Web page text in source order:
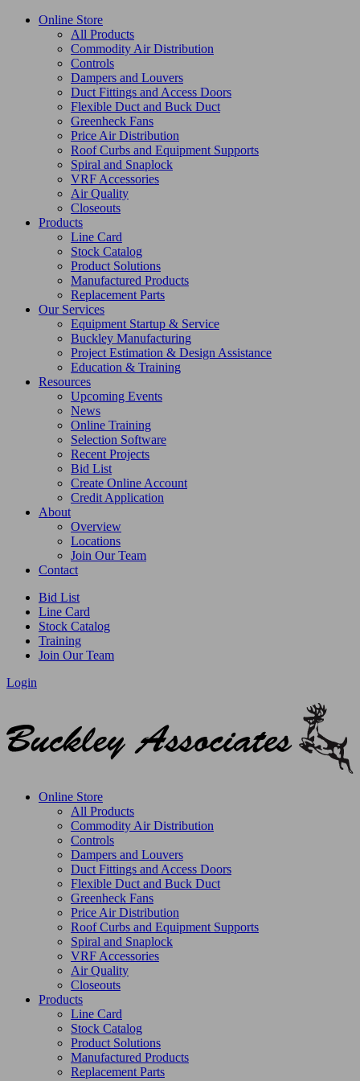
Online Store
All Products
Commodity Air Distribution
Controls
Dampers and Louvers
Duct Fittings and Access Doors
Flexible Duct and Buck Duct
Greenheck Fans
Price Air Distribution
Roof Curbs and Equipment Supports
Spiral and Snaplock
VRF Accessories
Air Quality
Closeouts
Products
Line Card
Stock Catalog
Product Solutions
Manufactured Products
Replacement Parts
Our Services
Equipment Startup & Service
Buckley Manufacturing
Project Estimation & Design Assistance
Education & Training
Resources
Upcoming Events
News
Online Training
Selection Software
Recent Projects
Bid List
Create Online Account
Credit Application
About
Overview
Locations
Join Our Team
Contact
Bid List
Line Card
Stock Catalog
Training
Join Our Team
Login
Online Store
All Products
Commodity Air Distribution
Controls
Dampers and Louvers
Duct Fittings and Access Doors
Flexible Duct and Buck Duct
Greenheck Fans
Price Air Distribution
Roof Curbs and Equipment Supports
Spiral and Snaplock
VRF Accessories
Air Quality
Closeouts
Products
Line Card
Stock Catalog
Product Solutions
Manufactured Products
Replacement Parts